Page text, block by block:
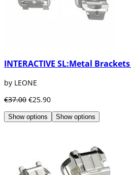
INTERACTIVE SL:Metal
by LEONE
€37.00 €25.90
Show options Show options